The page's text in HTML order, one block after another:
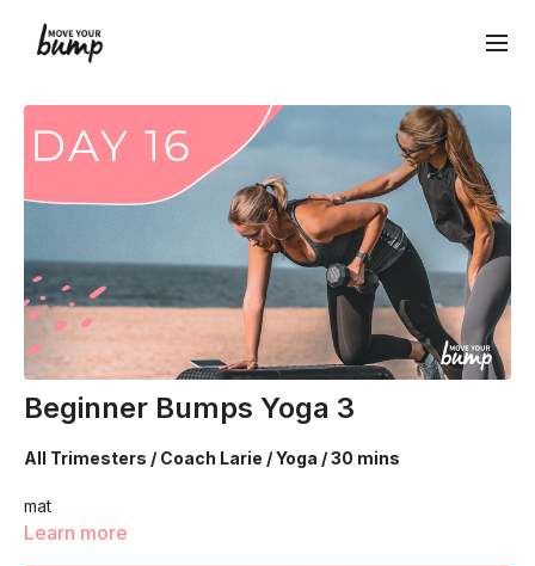
Beginner Bumps Yoga 3
All Trimesters / Coach Larie / Yoga / 30 mins
mat
Learn more